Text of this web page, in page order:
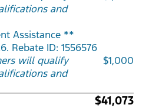
and
Assistance **
Rebate ID: 1556576
will qualify
and
$1,000
$41,073